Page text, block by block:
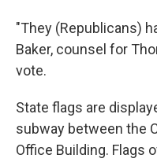
"They (Republicans)
Baker, counsel for
vote.
State flags are
subway between the
Office Building. Flags